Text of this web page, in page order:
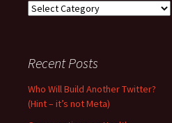
Copyright
permission
full
credit
Recent Posts
Who Will Build Another Twitter?
(Hint – it’s not Meta)